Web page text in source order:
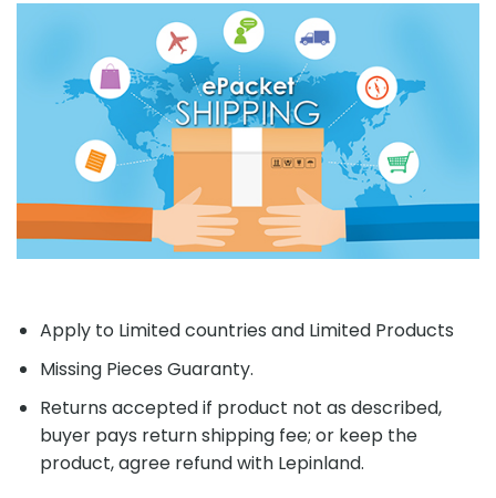
Apply to Limited countries and Limited Products
Missing Pieces Guaranty.
Returns accepted if product not as described,
buyer pays return shipping fee; or keep the
product, agree refund with Lepinland.